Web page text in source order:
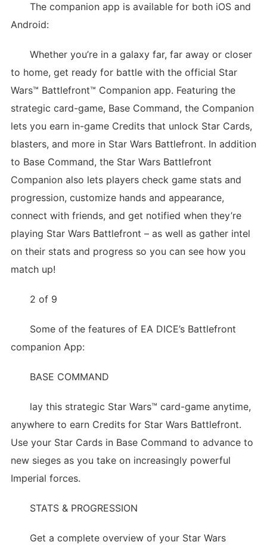
The companion app is available for both iOS and
Android:
Whether you’re in a galaxy far, far away or closer
to home, get ready for battle with the official Star
Wars™ Battlefront™ Companion app. Featuring the
strategic card-game, Base Command, the Companion
lets you earn in-game Credits that unlock Star Cards,
blasters, and more in Star Wars Battlefront. In addition
to Base Command, the Star Wars Battlefront
Companion also lets players check game stats and
progression, customize hands and appearance,
connect with friends, and get notified when they’re
playing Star Wars Battlefront – as well as gather intel
on their stats and progress so you can see how you
match up!
2 of 9
Some of the features of EA DICE’s Battlefront
companion App:
BASE COMMAND
lay this strategic Star Wars™ card-game anytime,
anywhere to earn Credits for Star Wars Battlefront.
Use your Star Cards in Base Command to advance to
new sieges as you take on increasingly powerful
Imperial forces.
STATS & PROGRESSION
Get a complete overview of your Star Wars